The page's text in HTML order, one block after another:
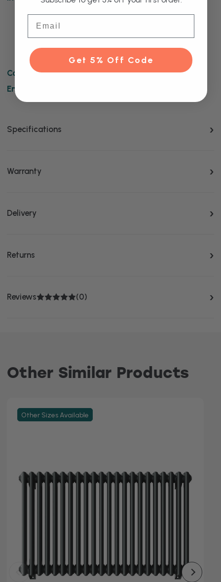
Copenhagen Vertical Anthracite Triple Column
Radiator
Wall Mounting Brackets
Fitting Instructions
Complete this product:
Enhance this product:
Specifications
Warranty
Delivery
Returns
Reviews (0)
Other Similar Products
Other Sizes Available
Get 5% Off Code